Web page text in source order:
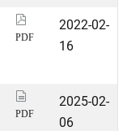
PDF
2022-02-
16
PDF
2025-02-
06